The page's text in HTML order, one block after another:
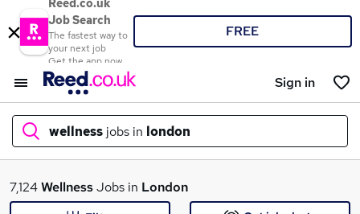
Reed.co.uk
Job Search
The fastest way to
your next job
Get the app now
FREE
Sign in
wellness jobs in london
What
7,124WellnessJobs in London